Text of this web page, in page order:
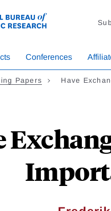
Conferences
Papers Have